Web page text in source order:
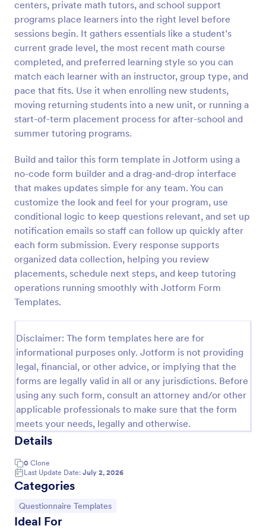
centers, private math tutors, and school support
programs place learners into the right level before
sessions begin. It gathers essentials like a student’s
current grade level, the most recent math course
completed, and preferred learning style so you can
match each learner with an instructor, group type, and
pace that fits. Use it when enrolling new students,
moving returning students into a new unit, or running a
start-of-term placement process for after-school and
summer tutoring programs.
Build and tailor this form template in Jotform using a
no-code form builder and a drag-and-drop interface
that makes updates simple for any team. You can
customize the look and feel for your program, use
conditional logic to keep questions relevant, and set up
notification emails so staff can follow up quickly after
each form submission. Every response supports
organized data collection, helping you review
placements, schedule next steps, and keep tutoring
operations running smoothly with Jotform Form
Templates.
Disclaimer: The form templates here are for
informational purposes only. Jotform is not providing
legal, financial, or other advice, or implying that the
forms are legally valid in all or any jurisdictions. Before
using any such form, consult an attorney and/or other
applicable professionals to make sure that the form
meets your needs, legally and otherwise.
Details
0 Clone
Last Update Date: July 2, 2026
Categories
Go to Category:
Questionnaire Templates
Ideal For
Preview
Tutoring Contract
A Tutoring Contract is a document that outlines the
Go to Category:
Education Forms
Use Template
Preview